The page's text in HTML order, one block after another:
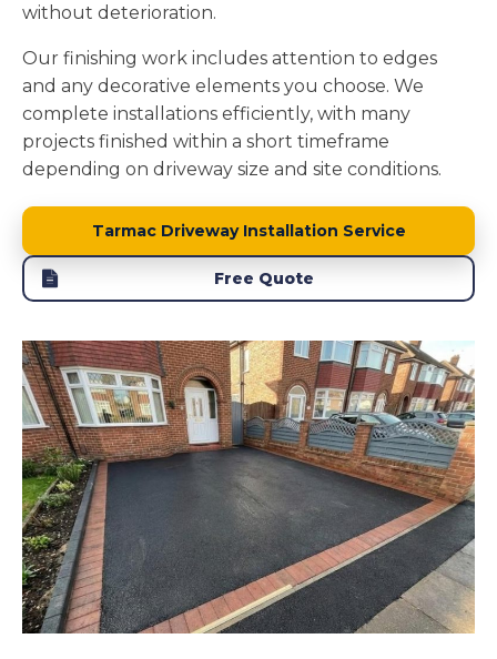
without deterioration.
Our finishing work includes attention to edges
and any decorative elements you choose. We
complete installations efficiently, with many
projects finished within a short timeframe
depending on driveway size and site conditions.
Tarmac Driveway Installation Service
Free Quote